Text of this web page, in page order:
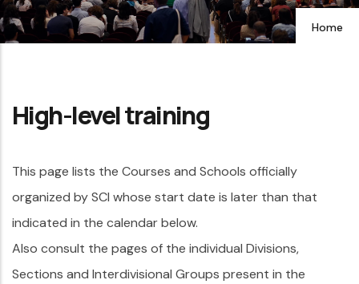
Home
High-level training
This page lists the Courses and Schools officially
organized by SCI whose start date is later than that
indicated in the calendar below.
Also consult the pages of the individual Divisions,
Sections and Interdivisional Groups present in the